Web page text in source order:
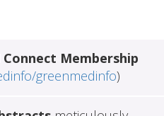
Connect Membership
greenmedinfo)